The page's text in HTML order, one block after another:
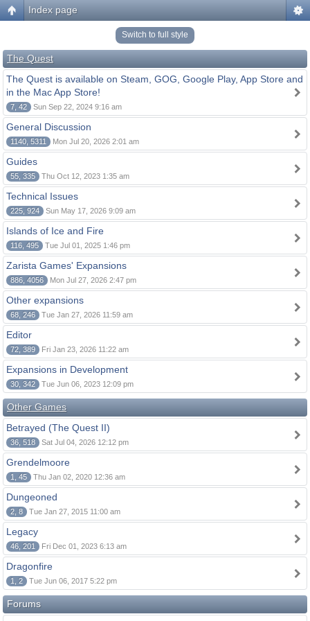
Index page
Switch to full style
The Quest
The Quest is available on Steam, GOG, Google Play, App Store and
in the Mac App Store!
7, 42 Sun Sep 22, 2024 9:16 am
General Discussion
1140, 5311 Mon Jul 20, 2026 2:01 am
Guides
55, 335 Thu Oct 12, 2023 1:35 am
Technical Issues
225, 924 Sun May 17, 2026 9:09 am
Islands of Ice and Fire
116, 495 Tue Jul 01, 2025 1:46 pm
Zarista Games' Expansions
886, 4056 Mon Jul 27, 2026 2:47 pm
Other expansions
68, 246 Tue Jan 27, 2026 11:59 am
Editor
72, 389 Fri Jan 23, 2026 11:22 am
Expansions in Development
30, 342 Tue Jun 06, 2023 12:09 pm
Other Games
Betrayed (The Quest II)
36, 518 Sat Jul 04, 2026 12:12 pm
Grendelmoore
1, 45 Thu Jan 02, 2020 12:36 am
Dungeoned
2, 8 Tue Jan 27, 2015 11:00 am
Legacy
46, 201 Fri Dec 01, 2023 6:13 am
Dragonfire
1, 2 Tue Jun 06, 2017 5:22 pm
Forums